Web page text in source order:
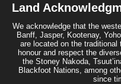
Land
We acknowledge that the
Banff, Jasper, Kootenay,
are located on the
honour and respect the
the Stoney Nakoda,
Blackfoot Nations, among
since